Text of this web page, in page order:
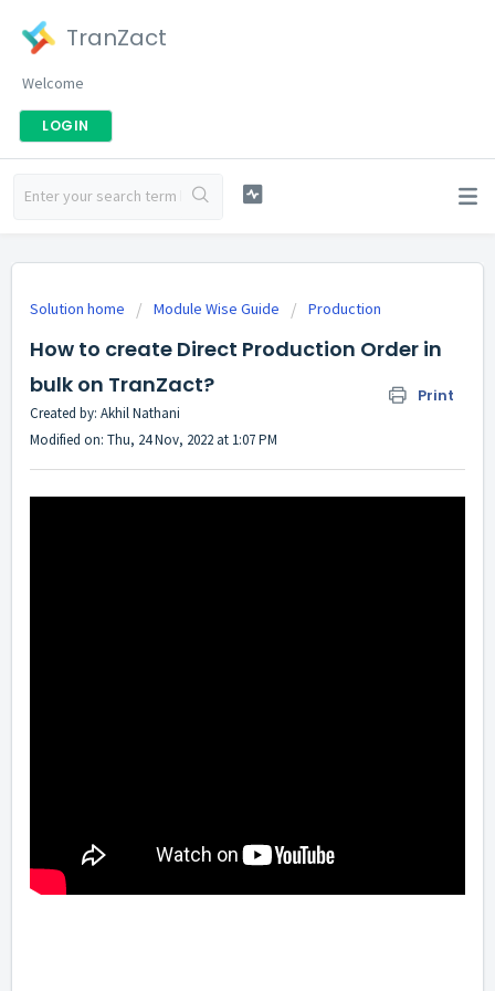
TranZact
Welcome
LOGIN
Solution home Module Wise Guide Production
How to create Direct Production Order in
bulk on TranZact?
Print
Created by: Akhil Nathani
Modified on: Thu, 24 Nov, 2022 at 1:07 PM